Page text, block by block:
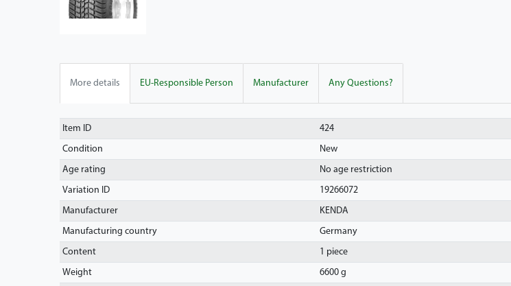
More details EU-Responsible Person Manufacturer Any Questions?
Item ID
424
Condition
New
Age rating
No age restriction
Variation ID
19266072
Manufacturer
KENDA
Manufacturing country
Germany
Content
1 piece
Weight
6600 g